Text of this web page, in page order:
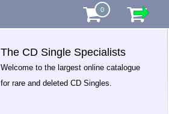
0
The CD Single Specialists
Welcome to the largest online catalogue
for rare and deleted CD Singles.